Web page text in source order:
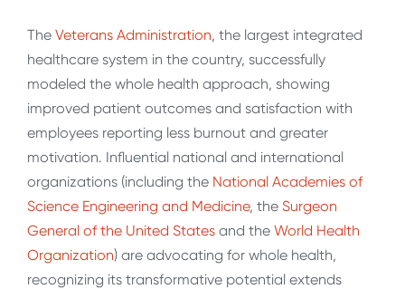
The Veterans Administration, the largest integrated
healthcare system in the country, successfully
modeled the whole health approach, showing
improved patient outcomes and satisfaction with
employees reporting less burnout and greater
motivation. Influential national and international
organizations (including the National Academies of
Science Engineering and Medicine, the Surgeon
General of the United States and the World Health
Organization) are advocating for whole health,
recognizing its transformative potential extends